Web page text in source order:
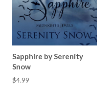
Sapphire by Serenity
Snow
$4.99